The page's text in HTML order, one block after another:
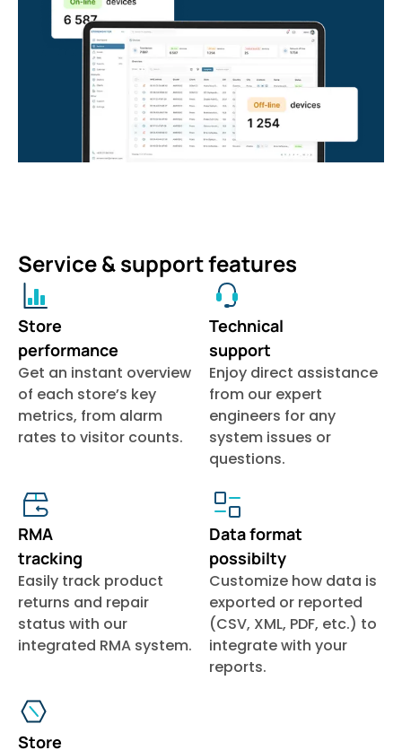
Service & support features
Store
performance
Get an instant overview
of each store’s key
metrics, from alarm
rates to visitor counts.
Technical
support
Enjoy direct assistance
from our expert
engineers for any
system issues or
questions.
RMA
tracking
Easily track product
returns and repair
status with our
integrated RMA system.
Data format
possibilty
Customize how data is
exported or reported
(CSV, XML, PDF, etc.) to
integrate with your
reports.
Store